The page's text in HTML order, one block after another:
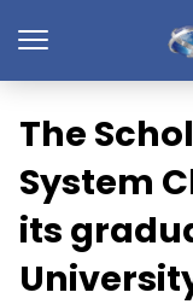
The
System
its